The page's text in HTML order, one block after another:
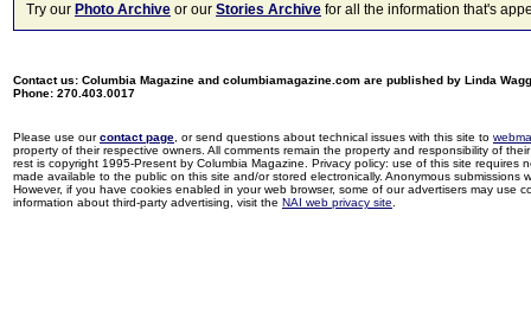
Try our Photo Archive or our Stories Archive for all the information that's
Contact us: Columbia Magazine and columbiamagazine.com are published by Linda
Phone: 270.403.0017
Please use ourcontact page , or send questions about technical issues with this site to
property of their respective owners. All comments remain the property and responsibility of
rest is copyright 1995-Present by Columbia Magazine. Privacy policy: use of this site
made available to the public on this site and/or stored electronically. Anonymous
However, if you have cookies enabled in your web browser, some of our advertisers may use
information about third-party advertising, visit the NAI web privacy site